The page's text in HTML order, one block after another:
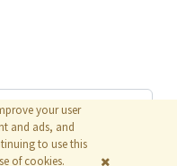
your user
and ads, and
to use this
of cookies.